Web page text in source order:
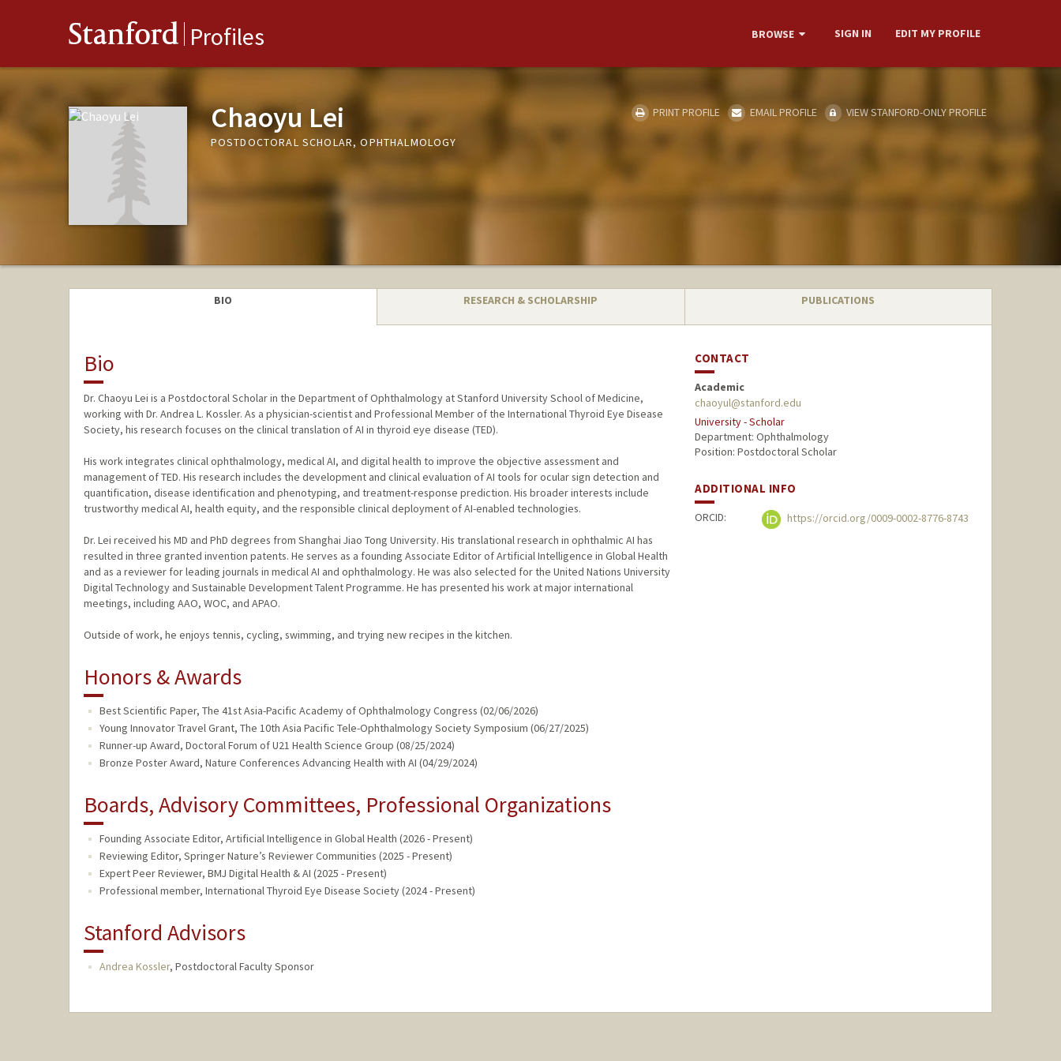
Stanford Profiles BROWSE SIGN IN EDIT MY PROFILE
Chaoyu Lei
POSTDOCTORAL SCHOLAR, OPHTHALMOLOGY
PRINT PROFILE EMAIL PROFILE VIEW STANFORD-ONLY PROFILE
BIO RESEARCH & SCHOLARSHIP PUBLICATIONS
Bio
Dr. Chaoyu Lei is a Postdoctoral Scholar in the Department of Ophthalmology at Stanford University School of Medicine,
working with Dr. Andrea L. Kossler. As a physician-scientist and Professional Member of the International Thyroid Eye Disease
Society, his research focuses on the clinical translation of AI in thyroid eye disease (TED).
His work integrates clinical ophthalmology, medical AI, and digital health to improve the objective assessment and
management of TED. His research includes the development and clinical evaluation of AI tools for ocular sign detection and
quantification, disease identification and phenotyping, and treatment-response prediction. His broader interests include
trustworthy medical AI, health equity, and the responsible clinical deployment of AI-enabled technologies.
Dr. Lei received his MD and PhD degrees from Shanghai Jiao Tong University. His translational research in ophthalmic AI has
resulted in three granted invention patents. He serves as a founding Associate Editor of Artificial Intelligence in Global Health
and as a reviewer for leading journals in medical AI and ophthalmology. He was also selected for the United Nations University
Digital Technology and Sustainable Development Talent Programme. He has presented his work at major international
meetings, including AAO, WOC, and APAO.
Outside of work, he enjoys tennis, cycling, swimming, and trying new recipes in the kitchen.
Honors & Awards
Best Scientific Paper, The 41st Asia-Pacific Academy of Ophthalmology Congress (02/06/2026)
Young Innovator Travel Grant, The 10th Asia Pacific Tele-Ophthalmology Society Symposium (06/27/2025)
Runner-up Award, Doctoral Forum of U21 Health Science Group (08/25/2024)
Bronze Poster Award, Nature Conferences Advancing Health with AI (04/29/2024)
Boards, Advisory Committees, Professional Organizations
Founding Associate Editor, Artificial Intelligence in Global Health (2026 - Present)
Reviewing Editor, Springer Nature’s Reviewer Communities (2025 - Present)
Expert Peer Reviewer, BMJ Digital Health & AI (2025 - Present)
Professional member, International Thyroid Eye Disease Society (2024 - Present)
Stanford Advisors
Andrea Kossler, Postdoctoral Faculty Sponsor
CONTACT
Academic
chaoyul@stanford.edu
University - Scholar
Department: Ophthalmology
Position: Postdoctoral Scholar
ADDITIONAL INFO
ORCID: https://orcid.org/0009-0002-8776-8743